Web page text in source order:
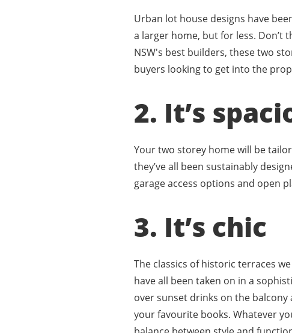
Urban lot house designs have
a larger home, but for less.
NSW's best builders, these two
buyers looking to get into the
2. It’s
Your two storey home will be
they’ve all been sustainably
garage access options and open
3. It’s chic
The classics of historic terraces
have all been taken on in a
over sunset drinks on the
your favourite books. Whatever